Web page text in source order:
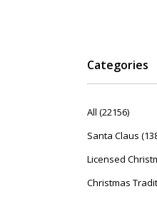
Categories
All (22156)
Santa Claus
Licensed
Christmas